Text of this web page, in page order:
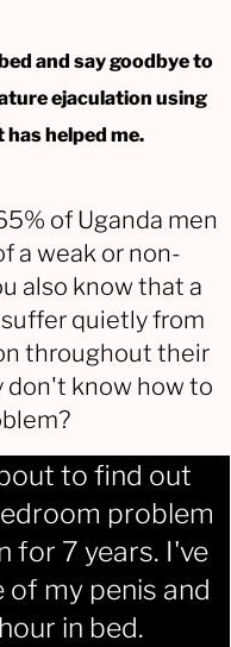
and say goodbye to
ejaculation using
helped me.
of Uganda men
a weak or non-
also know that a
quietly from
throughout their
don't know how to
to find out
problem
for 7 years. I've
of my penis and
in bed.